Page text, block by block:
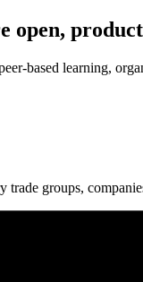
open,
based learning,
groups,